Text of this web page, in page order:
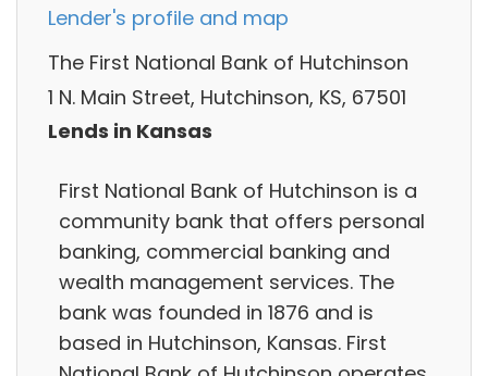
Lender's profile and map
The First National Bank of Hutchinson
1 N. Main Street, Hutchinson, KS, 67501
Lends in Kansas
First National Bank of Hutchinson is a
community bank that offers personal
banking, commercial banking and
wealth management services. The
bank was founded in 1876 and is
based in Hutchinson, Kansas. First